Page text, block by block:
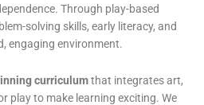
Through play-based
solving skills, early literacy, and
engaging environment.
curriculumthat integrates art,
play to make learning exciting. We